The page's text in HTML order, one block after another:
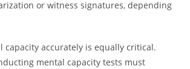
or witness signatures, depending
capacity accurately is equally critical.
mental capacity tests must